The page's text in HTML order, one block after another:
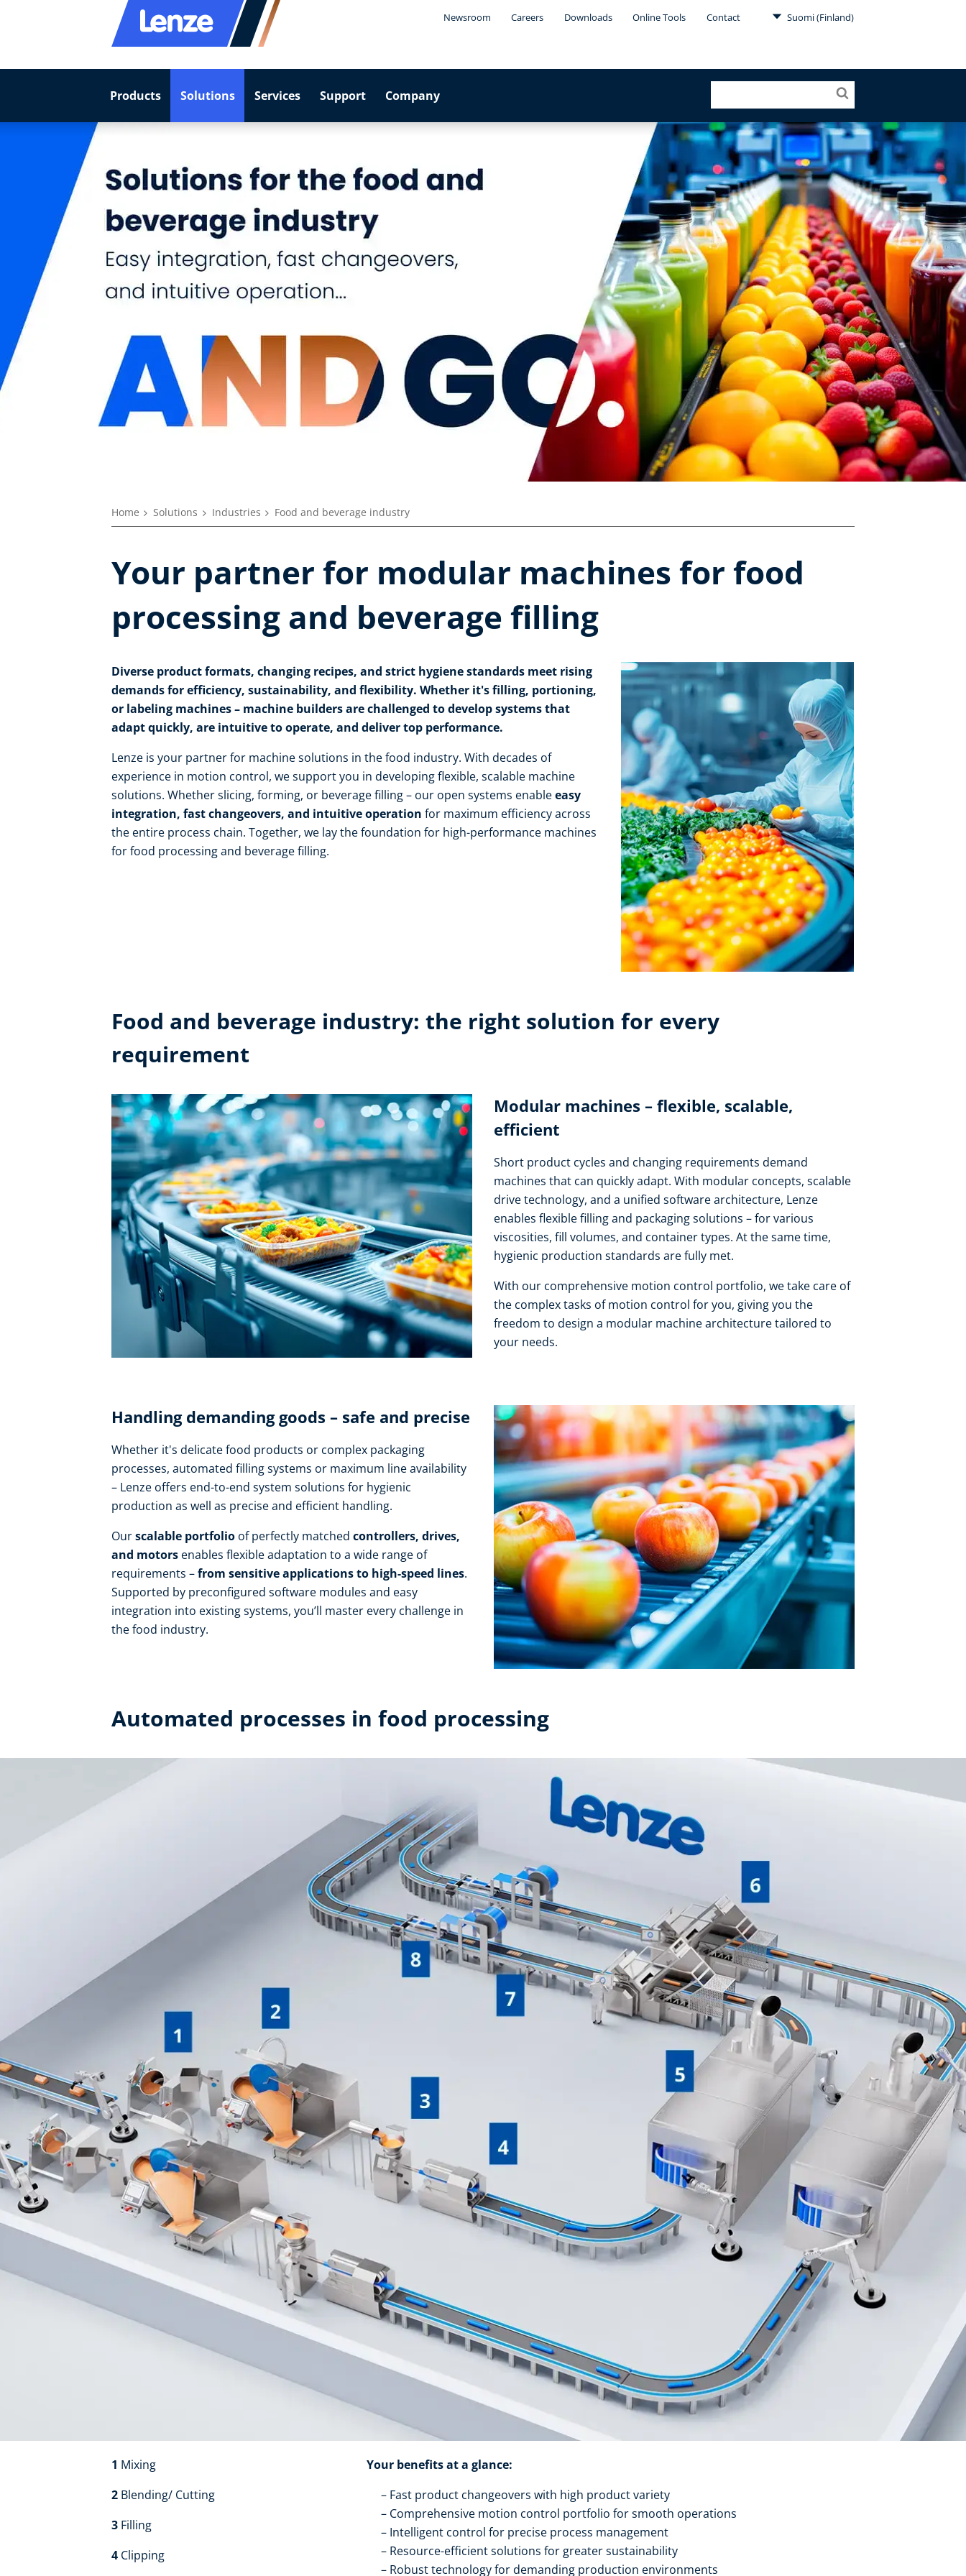
Newsroom Careers Downloads Online Tools Contact Suomi (Finland)
Products Solutions Services Support Company
Home Solutions Industries Food and beverage industry
Your partner for modular machines for food
processing and beverage filling
Diverse product formats, changing recipes, and strict hygiene standards meet rising
demands for efficiency, sustainability, and flexibility. Whether it's filling, portioning,
or labeling machines – machine builders are challenged to develop systems that
adapt quickly, are intuitive to operate, and deliver top performance.
Lenze is your partner for machine solutions in the food industry. With decades of
experience in motion control, we support you in developing flexible, scalable machine
solutions. Whether slicing, forming, or beverage filling – our open systems enableeasy
integration, fast changeovers, and intuitive operation for maximum efficiency across
the entire process chain. Together, we lay the foundation for high-performance machines
for food processing and beverage filling.
Food and beverage industry: the right solution for every
requirement
Modular machines – flexible, scalable,
efficient
Short product cycles and changing requirements demand
machines that can quickly adapt. With modular concepts, scalable
drive technology, and a unified software architecture, Lenze
enables flexible filling and packaging solutions – for various
viscosities, fill volumes, and container types. At the same time,
hygienic production standards are fully met.
With our comprehensive motion control portfolio, we take care of
the complex tasks of motion control for you, giving you the
freedom to design a modular machine architecture tailored to
your needs.
Handling demanding goods – safe and precise
Whether it's delicate food products or complex packaging
processes, automated filling systems or maximum line availability
– Lenze offers end-to-end system solutions for hygienic
production as well as precise and efficient handling.
Ourscalable portfolio of perfectly matched controllers, drives,
and motors enables flexible adaptation to a wide range of
requirements –from sensitive applications to high-speed lines.
Supported by preconfigured software modules and easy
integration into existing systems, you’ll master every challenge in
the food industry.
Automated processes in food processing
1 Mixing​​
2 Blending/ Cutting​​
3 Filling​​
4 Clipping​​
Your benefits at a glance:
Fast product changeovers with high product variety
Comprehensive motion control portfolio for smooth operations
Intelligent control for precise process management
Resource-efficient solutions for greater sustainability
Robust technology for demanding production environments